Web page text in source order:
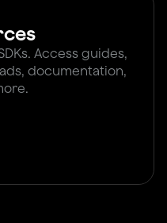
Access guides,
documentation,